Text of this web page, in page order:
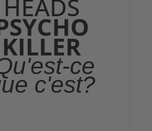
HEADS
KILLER
ce
c'est?